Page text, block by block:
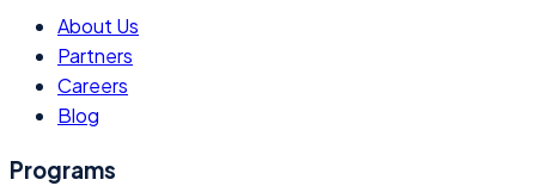
About Us
Partners
Careers
Blog
Programs